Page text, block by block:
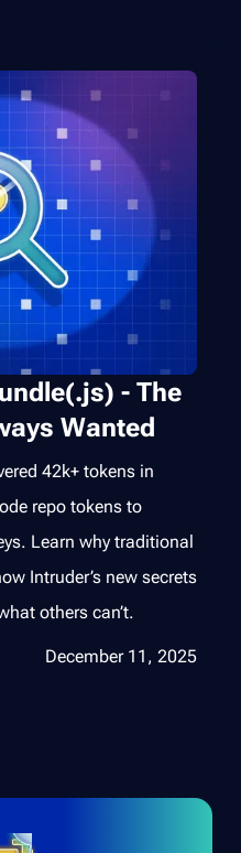
- The
Wanted
42k+ tokens in
repo tokens to
Learn why traditional
Intruder’s new secrets
others can’t.
December 11, 2025